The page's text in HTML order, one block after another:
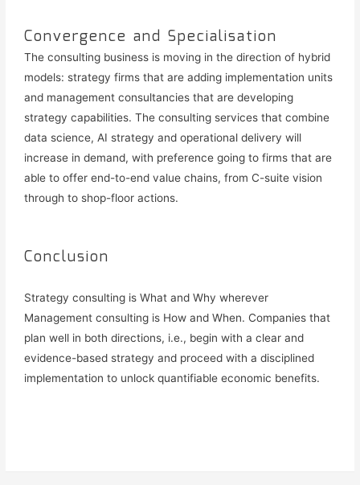
Convergence and Specialisation
The consulting business is moving in the direction of hybrid
models: strategy firms that are adding implementation units
and management consultancies that are developing
strategy capabilities. The consulting services that combine
data science, AI strategy and operational delivery will
increase in demand, with preference going to firms that are
able to offer end-to-end value chains, from C-suite vision
through to shop-floor actions.
Conclusion
Strategy consulting is What and Why wherever
Management consulting is How and When. Companies that
plan well in both directions, i.e., begin with a clear and
evidence-based strategy and proceed with a disciplined
implementation to unlock quantifiable economic benefits.